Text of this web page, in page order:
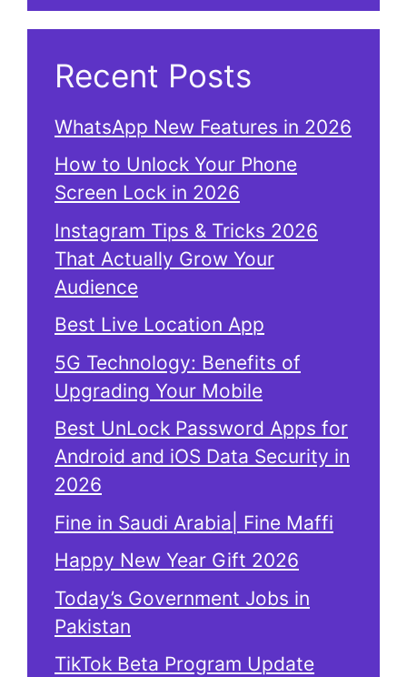
Recent Posts
WhatsApp New Features in 2026
How to Unlock Your Phone
Screen Lock in 2026
Instagram Tips & Tricks 2026
That Actually Grow Your
Audience
Best Live Location App
5G Technology: Benefits of
Upgrading Your Mobile
Best UnLock Password Apps for
Android and iOS Data Security in
2026
Fine in Saudi Arabia| Fine Maffi
Happy New Year Gift 2026
Today’s Government Jobs in
Pakistan
TikTok Beta Program Update